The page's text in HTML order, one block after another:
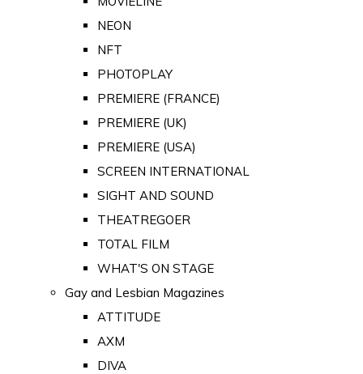
NEON
NFT
PHOTOPLAY
PREMIERE (FRANCE)
PREMIERE (UK)
PREMIERE (USA)
SCREEN INTERNATIONAL
SIGHT AND SOUND
THEATREGOER
TOTAL FILM
WHAT'S ON STAGE
Gay and Lesbian Magazines
ATTITUDE
AXM
DIVA